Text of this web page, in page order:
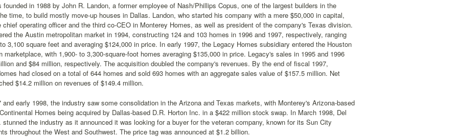
founded in 1988 by John R. Landon, a former employee of Nash/Phillips Copus, one of the largest builders in the
time, to build mostly move-up houses in Dallas. Landon, who started his company with a mere $50,000 in capital,
chief operating officer and the third co-CEO in Monterey Homes, as well as president of the company's Texas division.
the Austin metropolitan market in 1994, constructing 124 and 103 homes in 1996 and 1997, respectively, ranging
3,100 square feet and averaging $124,000 in price. In early 1997, the Legacy Homes subsidiary entered the Houston
marketplace, with 1,900- to 3,300-square-foot homes averaging $135,000 in price. Legacy's sales in 1995 and 1996
and $84 million, respectively. The acquisition doubled the company's revenues. By the end of fiscal 1997,
had closed on a total of 644 homes and sold 693 homes with an aggregate sales value of $157.5 million. Net
$14.2 million on revenues of $149.4 million.
and early 1998, the industry saw some consolidation in the Arizona and Texas markets, with Monterey's Arizona-based
Homes being acquired by Dallas-based D.R. Horton Inc. in a $422 million stock swap. In March 1998, Del
stunned the industry as it announced it was looking for a buyer for the veteran company, known for its Sun City
throughout the West and Southwest. The price tag was announced at $1.2 billion.